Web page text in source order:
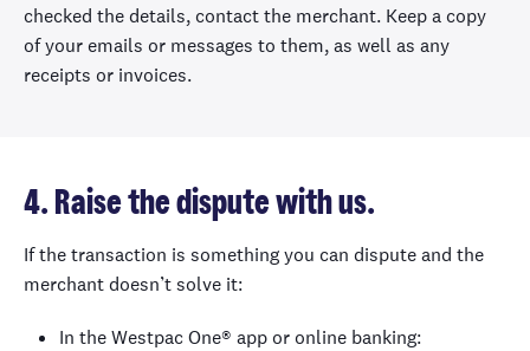
checked the details, contact the merchant. Keep a copy
of your emails or messages to them, as well as any
receipts or invoices.
4. Raise the dispute with us.
If the transaction is something you can dispute and the
merchant doesn’t solve it:
In the Westpac One® app or online banking: